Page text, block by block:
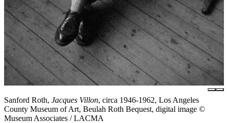
Sanford Roth, Jacques Villon, circa 1946-1962, Los Angeles
County Museum of Art, Beulah Roth Bequest, digital image ©
Museum Associates / LACMA